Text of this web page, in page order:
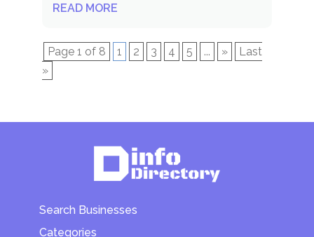
READ MORE
Page 1 of 8 1 2 3 4 5 ... »
Last
»
Search Businesses
Categories